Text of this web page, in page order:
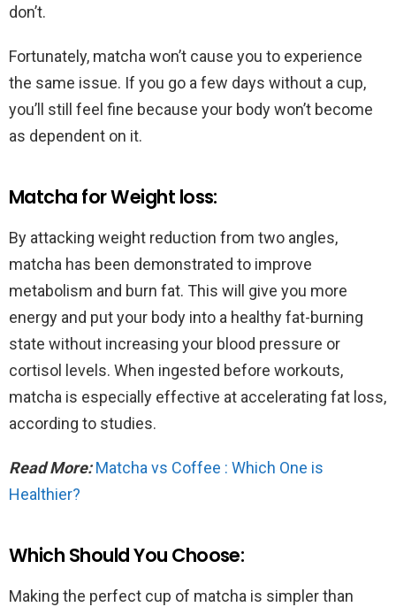
don’t.
Fortunately, matcha won’t cause you to experience
the same issue. If you go a few days without a cup,
you’ll still feel fine because your body won’t become
as dependent on it.
Matcha for Weight loss:
By attacking weight reduction from two angles,
matcha has been demonstrated to improve
metabolism and burn fat. This will give you more
energy and put your body into a healthy fat-burning
state without increasing your blood pressure or
cortisol levels. When ingested before workouts,
matcha is especially effective at accelerating fat loss,
according to studies.
Read More:Matcha vs Coffee : Which One is
Healthier?
Which Should You Choose:
Making the perfect cup of matcha is simpler than